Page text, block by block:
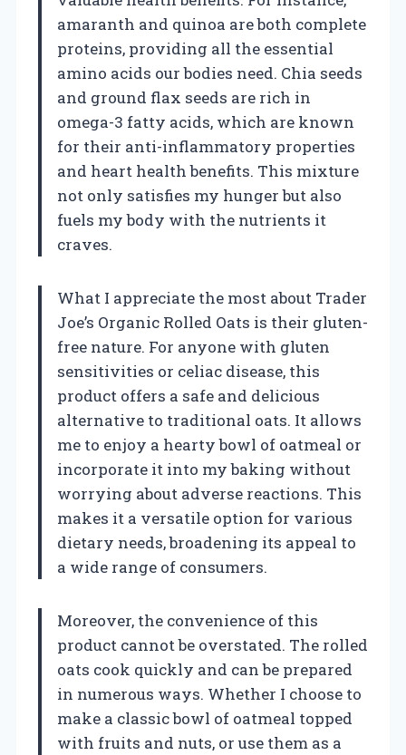
amaranth and quinoa are both complete
proteins, providing all the essential
amino acids our bodies need. Chia seeds
and ground flax seeds are rich in
omega-3 fatty acids, which are known
for their anti-inflammatory properties
and heart health benefits. This mixture
not only satisfies my hunger but also
fuels my body with the nutrients it
craves.
What I appreciate the most about Trader
Joe’s Organic Rolled Oats is their gluten-
free nature. For anyone with gluten
sensitivities or celiac disease, this
product offers a safe and delicious
alternative to traditional oats. It allows
me to enjoy a hearty bowl of oatmeal or
incorporate it into my baking without
worrying about adverse reactions. This
makes it a versatile option for various
dietary needs, broadening its appeal to
a wide range of consumers.
Moreover, the convenience of this
product cannot be overstated. The rolled
oats cook quickly and can be prepared
in numerous ways. Whether I choose to
make a classic bowl of oatmeal topped
with fruits and nuts, or use them as a